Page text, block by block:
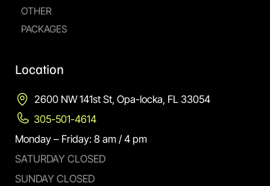
OTHER
PACKAGES
Location
2600 NW 141st St, Opa-locka, FL 33054
305-501-4614
Monday – Friday: 8 am / 4 pm
SATURDAY CLOSED
SUNDAY CLOSED